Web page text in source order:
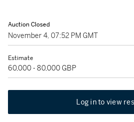
Auction Closed
November 4, 07:52 PM GMT
Estimate
60,000 - 80,000 GBP
Log in to view